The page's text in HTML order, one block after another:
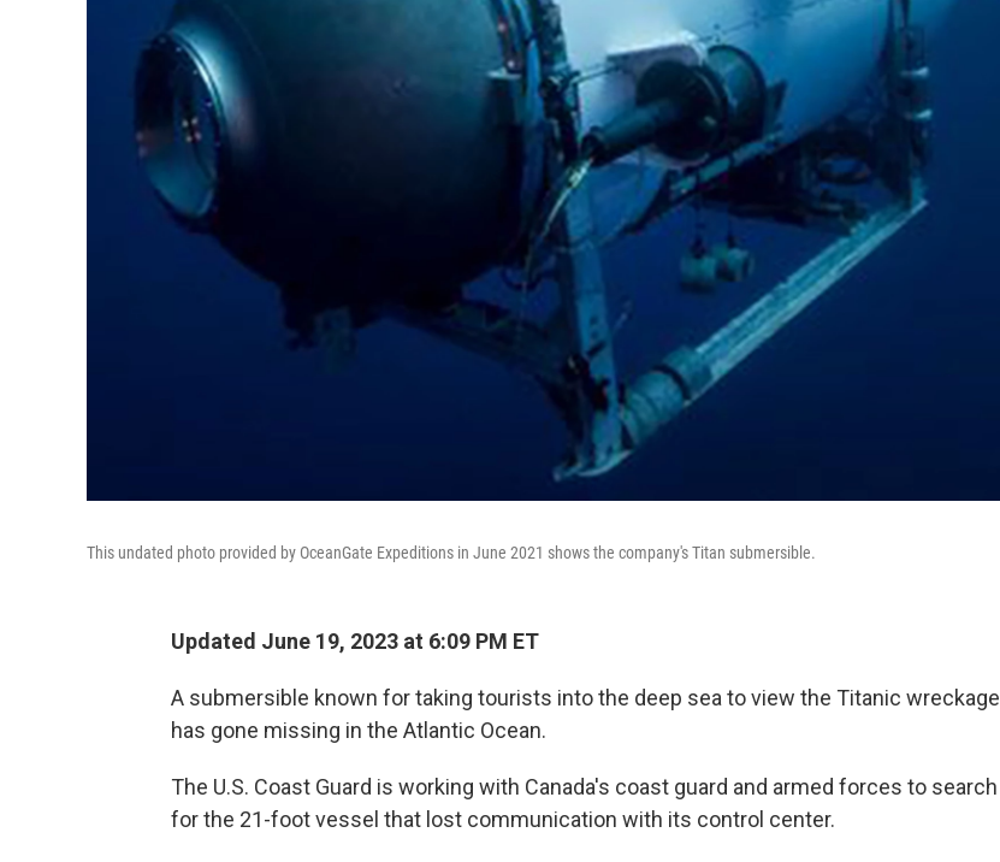
This undated photo provided by OceanGate Expeditions in June 2021 shows the company's Titan submersible.
Updated June 19, 2023 at 6:09 PM ET
A submersible known for taking tourists into the deep sea to view the Titanic wreckage
has gone missing in the Atlantic Ocean.
The U.S. Coast Guard is working with Canada's coast guard and armed forces to search
for the 21-foot vessel that lost communication with its control center.